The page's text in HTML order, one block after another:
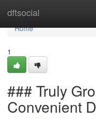
dftsocial
Home
Home
1
### Truly
Convenient